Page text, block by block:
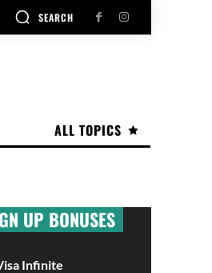
SEARCH
ALL TOPICS
UP BONUSES
Infinite